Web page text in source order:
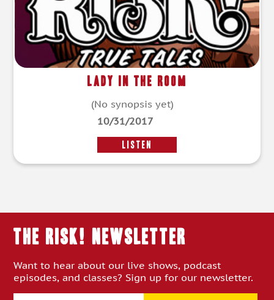
Lady in the Room
(No synopsis yet)
10/31/2017
LISTEN
THE RISK! Newsletter
Want to hear about our live shows, podcast
episodes, and classes? Sign up for our newsletter.